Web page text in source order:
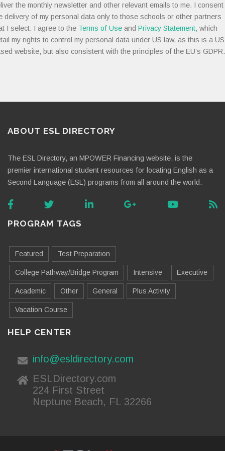
the monthly newsletter and other relevant emails to me. I consent
delivery of my personal data only to those schools or other partners
I select. I agree to the Terms of Use and Privacy Statement, which
my rights to control my personal data under US law, as this is a
website, but also consistent with the principles of the EU’s GDPR.
ABOUT ESL DIRECTORY
The ESL Directory, an MPOWER Financing website, is the
premier international student resources for locating English as a
Second Language (ESL) programs from all around the world.
PROGRAM TAGS
Featured Test Preparation
College Pathway/Bridge Program Intensive Executive
Academic Other General Plus Activity
Vacation Course
HELP CENTER
info@esldirectory.com
ESLDirectory.com
224 First Street
Neptune Beach, FL 32266